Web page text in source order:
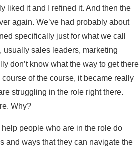
liked it and I refined it. And then the
again. We’ve had probably about
specifically just for what we call
sales leaders, marketing
don’t know what the way to get there
of the course, it became really
struggling in the role right there.
Why?
people who are in the role do
and ways that they can navigate the